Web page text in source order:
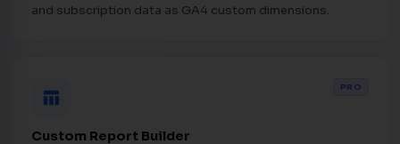
and subscription data as GA4 custom dimensions.
table_chart
PRO
Custom Report Builder